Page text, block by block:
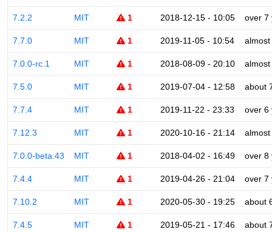
7.2.2 MIT 1 2018-12-15 - 10:05 over 7
7.7.0 MIT 1 2019-11-05 - 10:54
7.0.0-rc.1 MIT 1 2018-08-09 - 20:10
7.5.0 MIT 1 2019-07-04 - 12:58 about
7.7.4 MIT 1 2019-11-22 - 23:33 over 6
7.12.3 MIT 1 2020-10-16 - 21:14
7.0.0-beta.43 MIT 1 2018-04-02 - 16:49 over 8
7.4.4 MIT 1 2019-04-26 - 21:04 over 7
7.10.2 MIT 1 2020-05-30 - 19:25 about
7.4.5 MIT 1 2019-05-21 - 17:46 about